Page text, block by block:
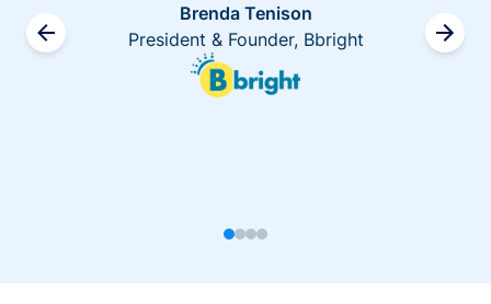
Brenda Tenison
President & Founder, Bbright